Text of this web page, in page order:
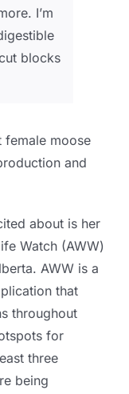
I’m
blocks
female moose
and
about is her
Watch (AWW)
AWW is a
that
throughout
for
three
being